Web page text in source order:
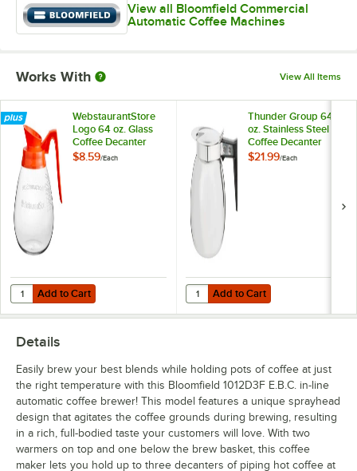
View all Bloomfield Commercial
Automatic Coffee Machines
Works With View All Items
WebstaurantStore
Logo 64 oz. Glass
Coffee Decanter
with Orange Handle
$8.59/Each
Add to Cart
Quantity for WebstaurantStore Logo 64 oz. Glass Coffee Decanter
Add to Cart
Thunder Group 64
oz. Stainless Steel
Coffee Decanter
with Black Handle
$21.99/Each
Add to Cart
Quantity for Thunder Group 64
Add to Cart
Details
Easily brew your best blends while holding pots of coffee at just
the right temperature with this Bloomfield 1012D3F E.B.C. in-line
automatic coffee brewer! This model features a unique sprayhead
design that agitates the coffee grounds during brewing, resulting
in a rich, full-bodied taste your customers will love. With two
warmers on top and one below the brew basket, this coffee
maker lets you hold up to three decanters of piping hot coffee at